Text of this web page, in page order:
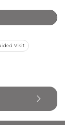
can explore the
alongside the
Visit